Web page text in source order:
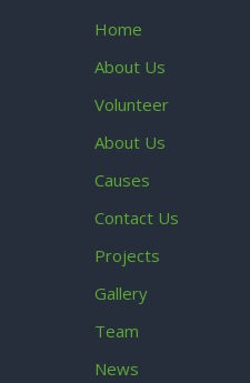
Home
About Us
Volunteer
About Us
Causes
Contact Us
Projects
Gallery
Team
News